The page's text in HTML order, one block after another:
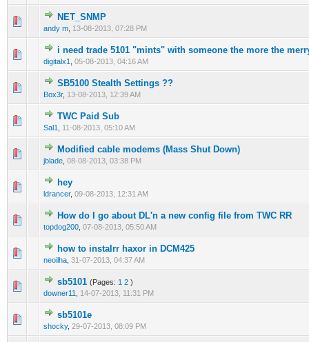
NET_SNMP
andy m 13-08-2013, 07:28 PM
0 Vote(s) - 0 out of 5 in Average
i need trade 5101 "mints" with someone the more the
digitalx1 05-08-2013, 04:16 AM
1 Vote(s) - 1 out of 5 in Average
12345
SB5100 Stealth Settings ??
Box3r, 13-08-2013, 12:39 AM
0 Vote(s) - 0 out of 5 in Average
12345
TWC Paid Sub
Sal1 11-08-2013, 05:10 AM
0 Vote(s) - 0 out of 5 in Average
Modified cable modems (Mass Shut Down)
jblade 08-08-2013, 03:38 PM
0 Vote(s) - 0 out of 5 in Average
12345
hey
ldrancer, 09-08-2013, 12:31 AM
0 Vote(s) - 0 out of 5 in Average
How do I go about DL'n a new config file from TWC RR
topdog200 07-08-2013, 05:50 AM
0 Vote(s) - 0 out of 5 in Average
123 45
how to instalrr haxor in DCM425
neoilha 31-07-2013, 04:37 AM
0 Vote(s) - 0 out of 5 in Average
12 345
sb5101 (Pages: 1 2 )
downer11
14-07-2013, 11:31 PM
0 Vote(s) - 0 out of 5 in Average
sb5101e
shocky, 29-07-2013, 08:09 PM
0 Vote(s) - 0 out of 5 in Average